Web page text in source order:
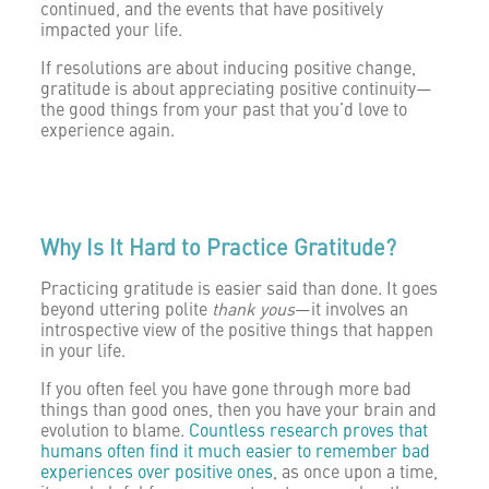
continued, and the events that have positively
impacted your life.
If resolutions are about inducing positive change,
gratitude is about appreciating positive continuity—
the good things from your past that you’d love to
experience again.
Why Is It Hard to Practice Gratitude?
Practicing gratitude is easier said than done. It goes
beyond uttering polite thank yous—it involves an
introspective view of the positive things that happen
in your life.
If you often feel you have gone through more bad
things than good ones, then you have your brain and
evolution to blame. Countless research proves that
humans often find it much easier to remember bad
experiences over positive ones, as once upon a time,